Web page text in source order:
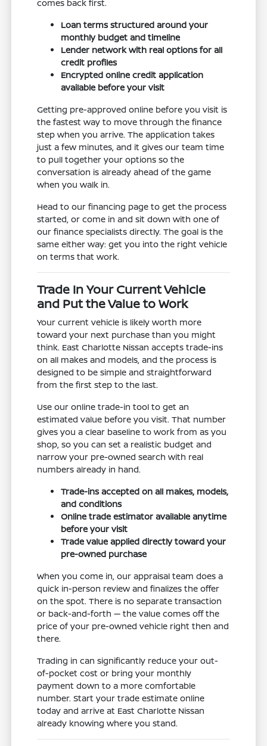
comes back first.
Loan terms structured around your
monthly budget and timeline
Lender network with real options for all
credit profiles
Encrypted online credit application
available before your visit
Getting pre-approved online before you visit is
the fastest way to move through the finance
step when you arrive. The application takes
just a few minutes, and it gives our team time
to pull together your options so the
conversation is already ahead of the game
when you walk in.
Head to our financing page to get the process
started, or come in and sit down with one of
our finance specialists directly. The goal is the
same either way: get you into the right vehicle
on terms that work.
Trade In Your Current Vehicle
and Put the Value to Work
Your current vehicle is likely worth more
toward your next purchase than you might
think. East Charlotte Nissan accepts trade-ins
on all makes and models, and the process is
designed to be simple and straightforward
from the first step to the last.
Use our online trade-in tool to get an
estimated value before you visit. That number
gives you a clear baseline to work from as you
shop, so you can set a realistic budget and
narrow your pre-owned search with real
numbers already in hand.
Trade-ins accepted on all makes, models,
and conditions
Online trade estimator available anytime
before your visit
Trade value applied directly toward your
pre-owned purchase
When you come in, our appraisal team does a
quick in-person review and finalizes the offer
on the spot. There is no separate transaction
or back-and-forth — the value comes off the
price of your pre-owned vehicle right then and
there.
Trading in can significantly reduce your out-
of-pocket cost or bring your monthly
payment down to a more comfortable
number. Start your trade estimate online
today and arrive at East Charlotte Nissan
already knowing where you stand.